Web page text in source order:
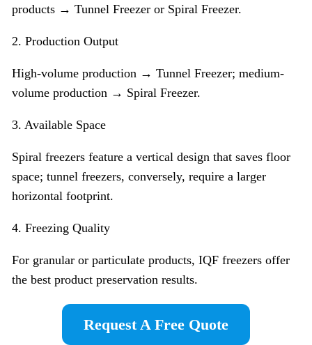
products → Tunnel Freezer or Spiral Freezer.
2. Production Output
High-volume production → Tunnel Freezer; medium-
volume production → Spiral Freezer.
3. Available Space
Spiral freezers feature a vertical design that saves floor
space; tunnel freezers, conversely, require a larger
horizontal footprint.
4. Freezing Quality
For granular or particulate products, IQF freezers offer
the best product preservation results.
Request A Free Quote